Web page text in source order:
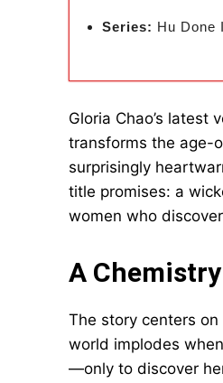
Series: Hu Done
Gloria Chao’s
transforms the age-
surprisingly
title promises: a
women who
A
The story centers
world implodes
—only to discover